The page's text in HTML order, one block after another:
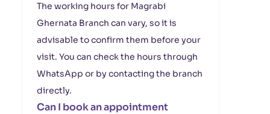
The working hours for Magrabi
Ghernata Branch can vary, so it is
advisable to confirm them before your
visit. You can check the hours through
WhatsApp or by contacting the branch
directly.
Can I book an appointment